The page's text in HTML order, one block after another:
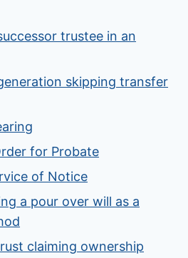
trustee in an
skipping transfer
for Probate
of Notice
a pour over will as a
claiming ownership